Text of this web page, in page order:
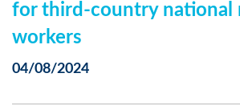
for third-country national
workers
04/08/2024